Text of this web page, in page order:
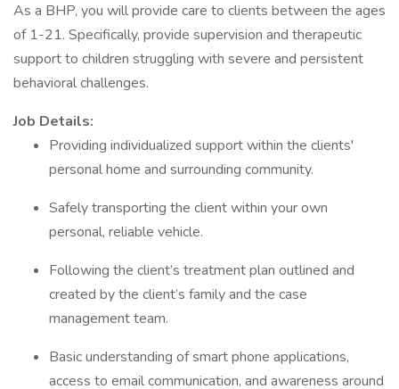
As a BHP, you will provide care to clients between the ages
of 1-21. Specifically, provide supervision and therapeutic
support to children struggling with severe and persistent
behavioral challenges.
Job Details:
Providing individualized support within the clients'
personal home and surrounding community.
Safely transporting the client within your own
personal, reliable vehicle.
Following the client’s treatment plan outlined and
created by the client’s family and the case
management team.
Basic understanding of smart phone applications,
access to email communication, and awareness around